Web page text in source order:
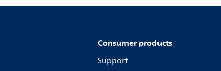
Consumer products
Support